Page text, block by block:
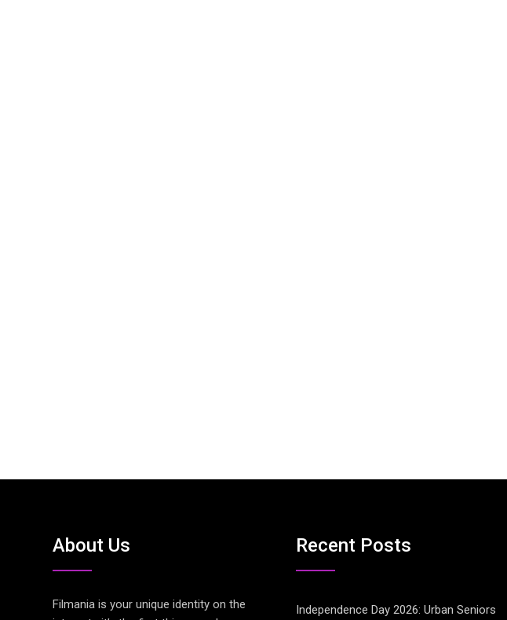
About Us
Filmania is your unique identity on the
Recent Posts
Independence Day 2026: Urban Seniors